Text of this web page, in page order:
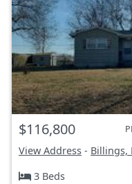
$116,800
View Address - Billings,
3 Beds